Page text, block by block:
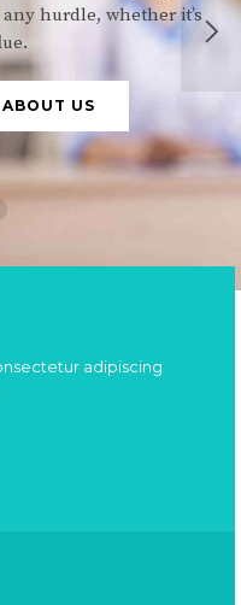
hurdle, whether it’s
ABOUT US
adipiscing